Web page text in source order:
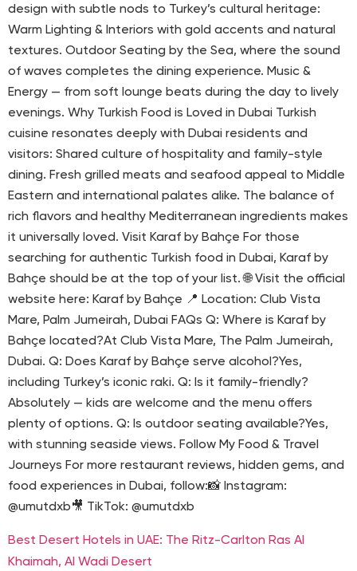
design with subtle nods to Turkey’s cultural heritage:
Warm Lighting & Interiors with gold accents and natural
textures. Outdoor Seating by the Sea, where the sound
of waves completes the dining experience. Music &
Energy — from soft lounge beats during the day to lively
evenings. Why Turkish Food is Loved in Dubai Turkish
cuisine resonates deeply with Dubai residents and
visitors: Shared culture of hospitality and family-style
dining. Fresh grilled meats and seafood appeal to Middle
Eastern and international palates alike. The balance of
rich flavors and healthy Mediterranean ingredients makes
it universally loved. Visit Karaf by Bahçe For those
searching for authentic Turkish food in Dubai, Karaf by
Bahçe should be at the top of your list. 🌐 Visit the official
website here: Karaf by Bahçe 📍 Location: Club Vista
Mare, Palm Jumeirah, Dubai FAQs Q: Where is Karaf by
Bahçe located?At Club Vista Mare, The Palm Jumeirah,
Dubai. Q: Does Karaf by Bahçe serve alcohol?Yes,
including Turkey’s iconic raki. Q: Is it family-friendly?
Absolutely — kids are welcome and the menu offers
plenty of options. Q: Is outdoor seating available?Yes,
with stunning seaside views. Follow My Food & Travel
Journeys For more restaurant reviews, hidden gems, and
food experiences in Dubai, follow:📸 Instagram:
@umutdxb🎥 TikTok: @umutdxb
Best Desert Hotels in UAE: The Ritz-Carlton Ras Al
Khaimah, Al Wadi Desert